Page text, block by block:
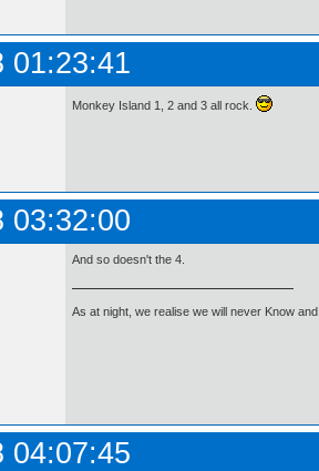
01:23:41
Monkey Island 1, 2 and 3 all rock.
03:32:00
And so doesn't the 4.
As at night, we realise we will never Know
04:07:45